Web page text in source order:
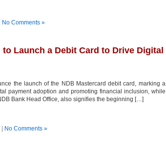
No Comments »
Launch a Debit Card to Drive Digital
the launch of the NDB Mastercard debit card, marking a
payment adoption and promoting financial inclusion, while
Bank Head Office, also signifies the beginning […]
No Comments »